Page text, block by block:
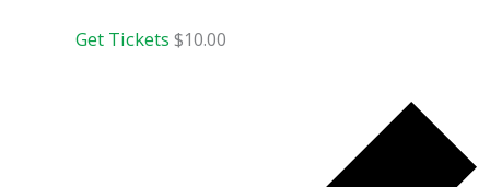
Get Tickets$10.00